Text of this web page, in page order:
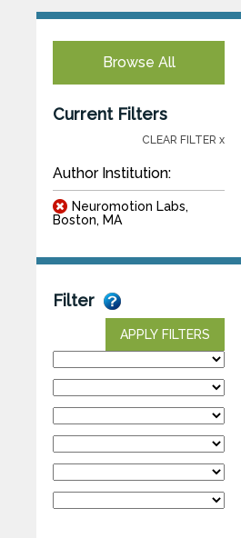
Browse All
Current Filters
CLEAR FILTER x
Author Institution:
Neuromotion Labs,
Boston, MA
Filter
APPLY FILTERS